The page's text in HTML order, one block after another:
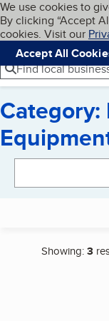
Skip to
Cookies on
We use cookies to
By clicking “Accept
cookies. Visit our
Accept All
Navigation
Menu
Find local
Showing:3